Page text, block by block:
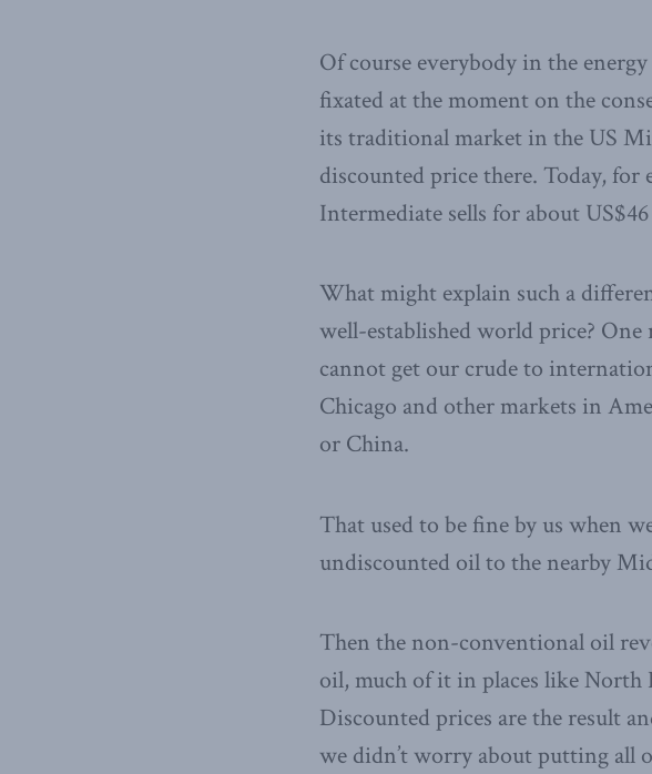
Of course everybody in the
fixated at the moment on the
its traditional market in the US
discounted price there. Today, for
Intermediate sells for about
What might explain such a
well-established world price?
cannot get our crude to
Chicago and other markets in
or China.
That used to be fine by us when
undiscounted oil to the nearby
Then the non-conventional oil
oil, much of it in places like North
Discounted prices are the result
we didn’t worry about putting all